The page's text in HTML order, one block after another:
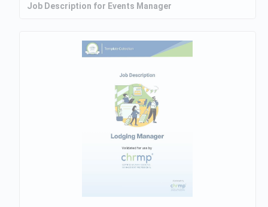
Job Description for Events Manager